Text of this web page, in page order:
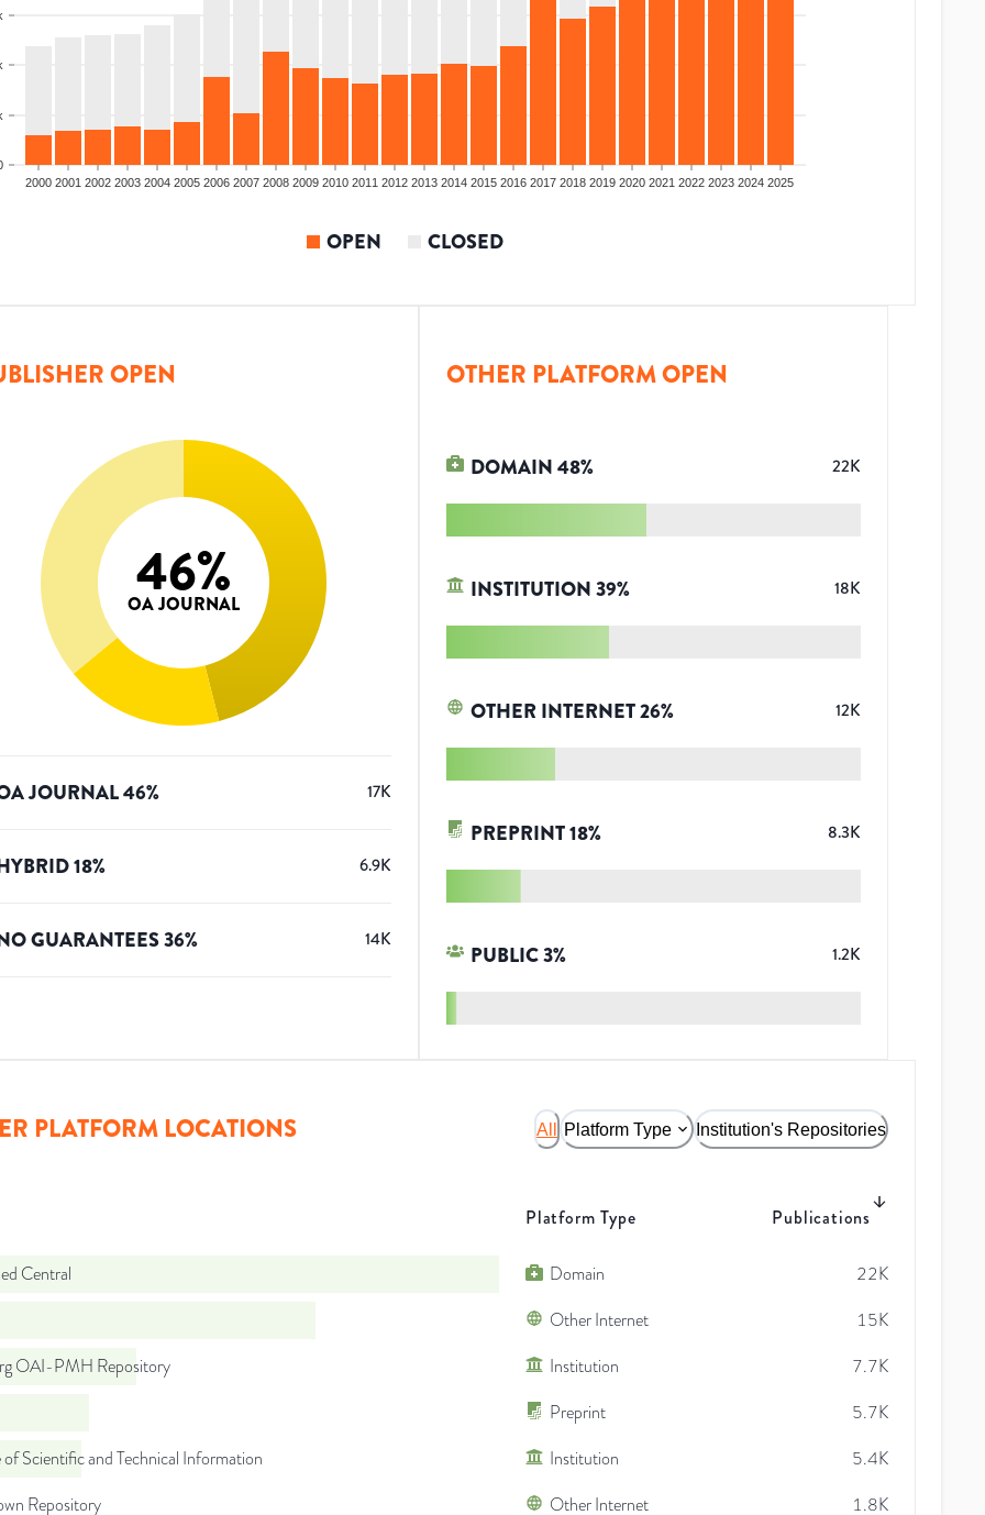
2000 2001 2002 2003 2004 2005 2006 2007 2008 2009 2010 2011 2012 2013 2014 2015 2016 2017 2018 2019 2020 2021 2022 2023 2024 2025
OPEN CLOSED
OPEN
46%
OA JOURNAL
JOURNAL46% 17K
18% 6.9K
GUARANTEES36% 14K
OTHER PLATFORM OPEN
DOMAIN48% 22K
INSTITUTION39% 18K
OTHER INTERNET26% 12K
PREPRINT18% 8.3K
PUBLIC3% 1.2K
PLATFORM LOCATIONS All Platform Type Institution's Repositories
Platform Type Publications
Central Domain
22K
Other Internet
15K
OAI-PMH Repository
Institution
7.7K
Preprint
5.7K
Scientific and Technical Information
Institution
5.4K
Repository
Other Internet 1.8K